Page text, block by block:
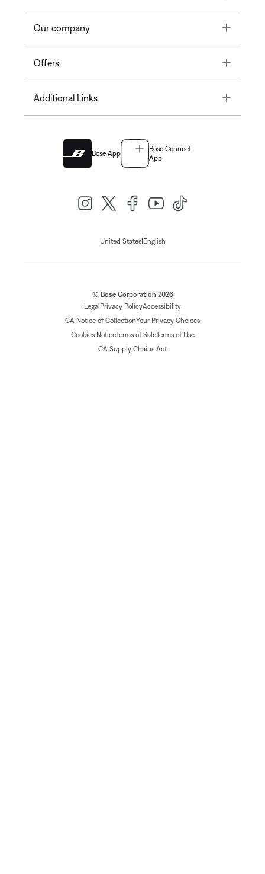
Our company Toggle
Offers Toggle
Additional Links Toggle
Bose App
Bose Connect
App
United States|English
© Bose Corporation 2026
LegalPrivacy PolicyAccessibility
CA Notice of CollectionYour Privacy Choices
Cookies NoticeTerms of SaleTerms of Use
CA Supply Chains Act